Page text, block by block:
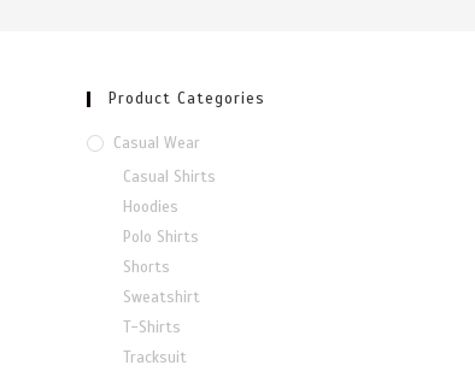
Product Categories
Casual Wear
Casual Shirts
Hoodies
Polo Shirts
Shorts
Sweatshirt
T-Shirts
Tracksuit